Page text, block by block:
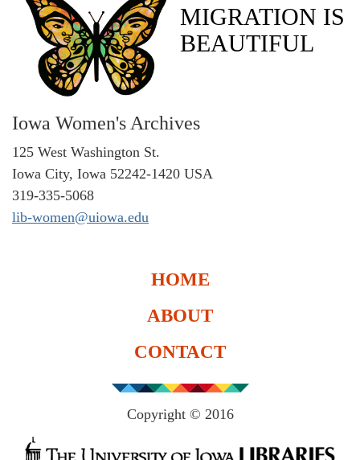
MIGRATION IS
BEAUTIFUL
Iowa Women's Archives
125 West Washington St.
Iowa City, Iowa 52242-1420 USA
319-335-5068
lib-women@uiowa.edu
HOME
ABOUT
CONTACT
Copyright © 2016